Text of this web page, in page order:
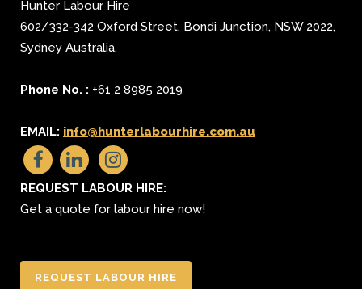
Hunter Labour Hire
602/332-342 Oxford Street, Bondi Junction, NSW 2022,
Sydney Australia.
Phone No. : +61 2 8985 2019
EMAIL: info@hunterlabourhire.com.au
REQUEST LABOUR HIRE:
Get a quote for labour hire now!
REQUEST LABOUR HIRE